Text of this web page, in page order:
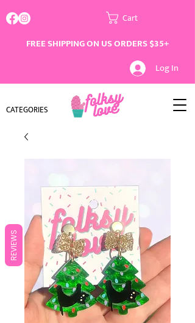
Cart
FREE SHIPPING ON US ORDERS $35+
Log In
CATEGORIES
REVIEWS